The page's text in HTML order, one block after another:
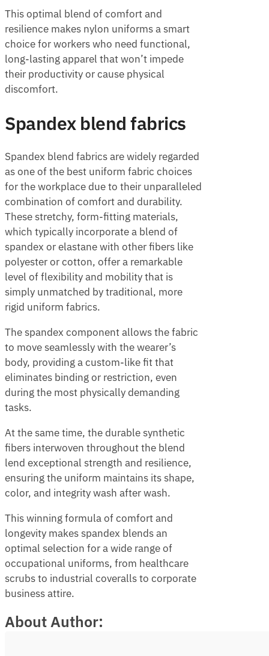
This optimal blend of comfort and
resilience makes nylon uniforms a smart
choice for workers who need functional,
long-lasting apparel that won’t impede
their productivity or cause physical
discomfort.
Spandex blend fabrics
Spandex blend fabrics are widely regarded
as one of the best uniform fabric choices
for the workplace due to their unparalleled
combination of comfort and durability.
These stretchy, form-fitting materials,
which typically incorporate a blend of
spandex or elastane with other fibers like
polyester or cotton, offer a remarkable
level of flexibility and mobility that is
simply unmatched by traditional, more
rigid uniform fabrics.
The spandex component allows the fabric
to move seamlessly with the wearer’s
body, providing a custom-like fit that
eliminates binding or restriction, even
during the most physically demanding
tasks.
At the same time, the durable synthetic
fibers interwoven throughout the blend
lend exceptional strength and resilience,
ensuring the uniform maintains its shape,
color, and integrity wash after wash.
This winning formula of comfort and
longevity makes spandex blends an
optimal selection for a wide range of
occupational uniforms, from healthcare
scrubs to industrial coveralls to corporate
business attire.
About Author: